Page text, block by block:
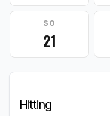
SO
21
Hitting